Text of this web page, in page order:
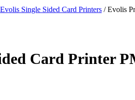
Evolis Single Sided Card Printers /Evolis
Card Printer